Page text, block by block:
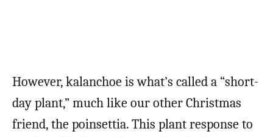
However, kalanchoe is what’s called a “short-
day plant,” much like our other Christmas
friend, the poinsettia. This plant response to